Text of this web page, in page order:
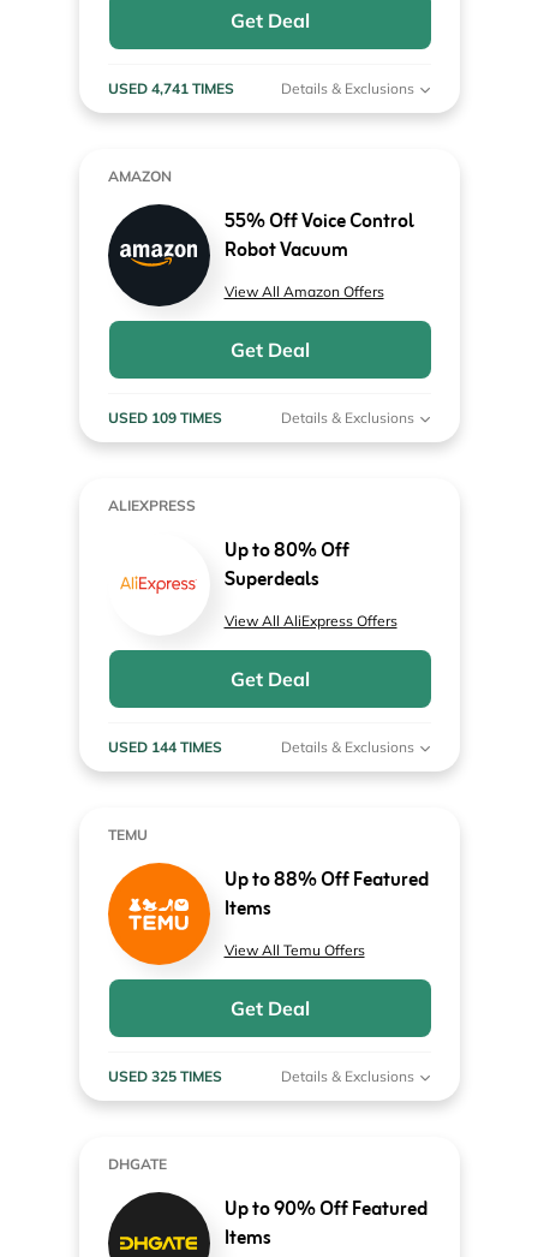
Get Deal
USED 4,741 TIMES Details & Exclusions
AMAZON
55% Off Voice Control
Robot Vacuum
View All Amazon Offers
Get Deal
USED 109 TIMES Details & Exclusions
ALIEXPRESS
Up to 80% Off
Superdeals
View All AliExpress Offers
Get Deal
USED 144 TIMES Details & Exclusions
TEMU
Up to 88% Off Featured
Items
View All Temu Offers
Get Deal
USED 325 TIMES Details & Exclusions
DHGATE
Up to 90% Off Featured
Items